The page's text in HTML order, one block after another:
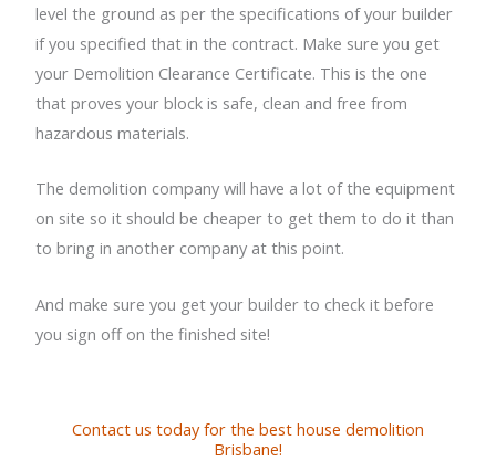
level the ground as per the specifications of your builder
if you specified that in the contract. Make sure you get
your Demolition Clearance Certificate. This is the one
that proves your block is safe, clean and free from
hazardous materials.
The demolition company will have a lot of the equipment
on site so it should be cheaper to get them to do it than
to bring in another company at this point.
And make sure you get your builder to check it before
you sign off on the finished site!
Contact us today for the best house demolition
Brisbane!